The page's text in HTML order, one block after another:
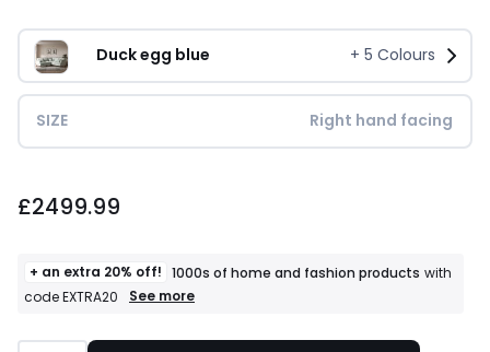
Duck egg blue + 5 Colours
SIZE Right hand facing
£2499.99
+ an extra 20% off! 1000s of home and fashion products with
code EXTRA20
+
See more